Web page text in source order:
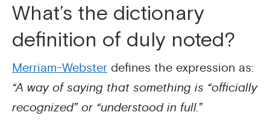
What’s the dictionary
definition of duly noted?
Merriam-Webster defines the expression as:
“A way of saying that something is “officially
recognized” or “understood in full.”